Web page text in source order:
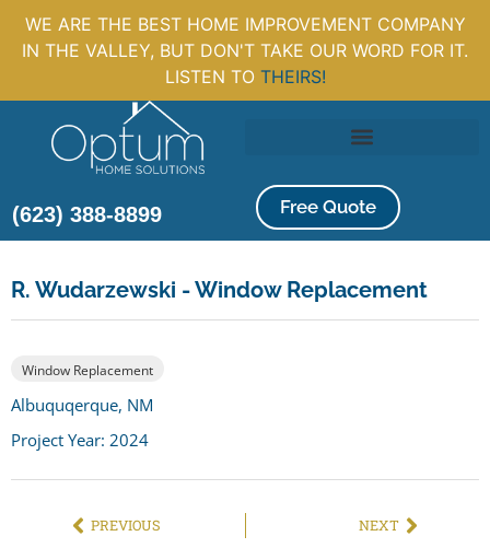
WE ARE THE BEST HOME IMPROVEMENT COMPANY
IN THE VALLEY, BUT DON'T TAKE OUR WORD FOR IT.
LISTEN TO THEIRS!
(623) 388-8899 Free Quote
R. Wudarzewski - Window Replacement
Window Replacement
Albuquqerque, NM
Project Year: 2024
PREVIOUS NEXT